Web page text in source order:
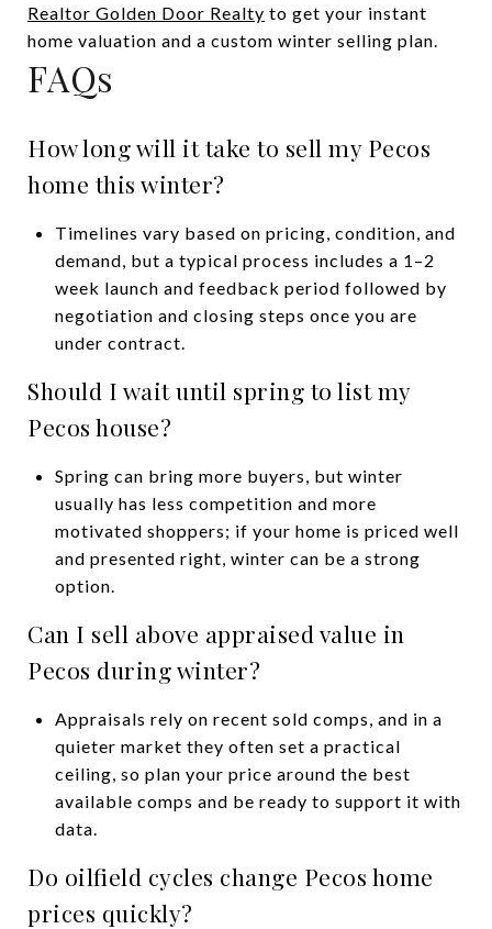
Realtor Golden Door Realty to get your instant
home valuation and a custom winter selling plan.
FAQs
How long will it take to sell my Pecos
home this winter?
Timelines vary based on pricing, condition, and
demand, but a typical process includes a 1–2
week launch and feedback period followed by
negotiation and closing steps once you are
under contract.
Should I wait until spring to list my
Pecos house?
Spring can bring more buyers, but winter
usually has less competition and more
motivated shoppers; if your home is priced well
and presented right, winter can be a strong
option.
Can I sell above appraised value in
Pecos during winter?
Appraisals rely on recent sold comps, and in a
quieter market they often set a practical
ceiling, so plan your price around the best
available comps and be ready to support it with
data.
Do oilfield cycles change Pecos home
prices quickly?